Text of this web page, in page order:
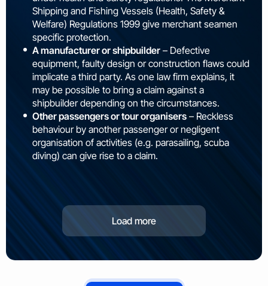
Shipping and Fishing Vessels (Health, Safety &
Welfare) Regulations 1999 give merchant seamen
specific protection.
A manufacturer or shipbuilder – Defective
equipment, faulty design or construction flaws could
implicate a third party. As one law firm explains, it
may be possible to bring a claim against a
shipbuilder depending on the circumstances.
Other passengers or tour organisers – Reckless
behaviour by another passenger or negligent
organisation of activities (e.g. parasailing, scuba
diving) can give rise to a claim.
Load more